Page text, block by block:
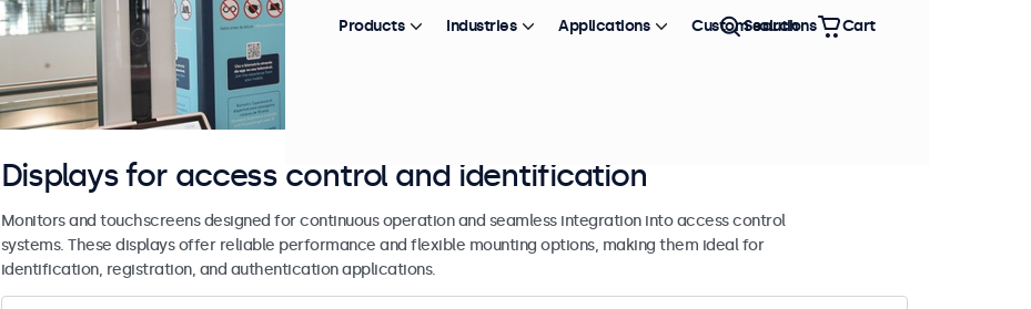
Displays for access control and identification
Monitors and touchscreens designed for continuous operation and seamless integration into access control
systems. These displays offer reliable performance and flexible mounting options, making them ideal for
identification, registration, and authentication applications.
Products Industries Applications Custom solutions
Search Cart